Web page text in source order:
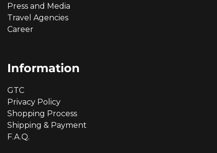
Press and Media
Travel Agencies
Career
Information
GTC
Privacy Policy
Shopping Process
Shipping & Payment
F.A.Q.